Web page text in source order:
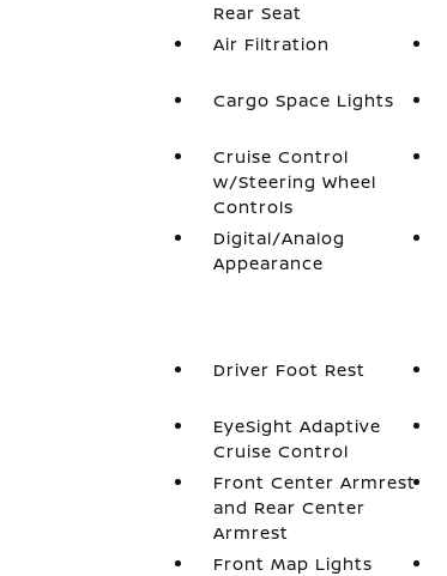
Rear Seat
Air Filtration
Cargo Space Lights
Cruise Control
w/Steering Wheel
Controls
Digital/Analog
Appearance
Driver Foot Rest
EyeSight Adaptive
Cruise Control
Front Center Armrest
and Rear Center
Armrest
Front Map Lights